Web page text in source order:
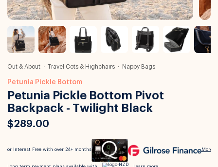
Out & About Travel Cots & Highchairs Nappy Bags
Petunia Pickle Bottom
Petunia Pickle Bottom Pivot
Backpack - Twilight Black
$289.00